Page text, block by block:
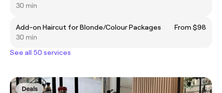
30 min
Add-on Haircut for Blonde/Colour Packages
From $98
30 min
See all 50 services
Deals